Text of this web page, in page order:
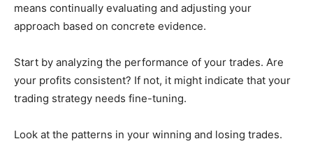
means continually evaluating and adjusting your
approach based on concrete evidence.
Start by analyzing the performance of your trades. Are
your profits consistent? If not, it might indicate that your
trading strategy needs fine-tuning.
Look at the patterns in your winning and losing trades.